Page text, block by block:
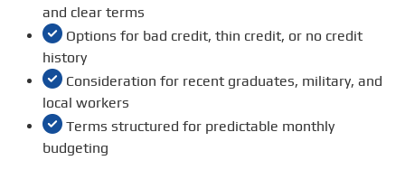
and clear terms
Options for bad credit, thin credit, or no credit
history
Consideration for recent graduates, military, and
local workers
Terms structured for predictable monthly
budgeting